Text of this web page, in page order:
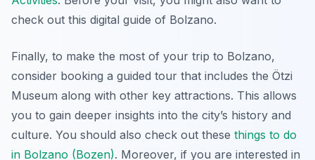
check out this digital guide of Bolzano.
Finally, to make the most of your trip to Bolzano,
consider booking a guided tour that includes the Ötzi
Museum along with other key attractions. This allows
you to gain deeper insights into the city’s history and
culture. You should also check out these things to do
in Bolzano (Bozen). Moreover, if you are interested in